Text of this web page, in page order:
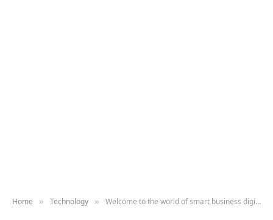
Home » Technology » Welcome to the world of smart business digitalization